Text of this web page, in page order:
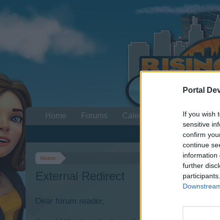
Portal
If you wish
sensitive
confirm
continue
information
further
Home
External Redirect
Dear forum reader,
Home Forums Calendar